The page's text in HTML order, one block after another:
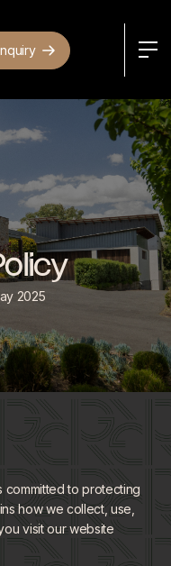
2025
to protecting
how we collect, use,
visit our website